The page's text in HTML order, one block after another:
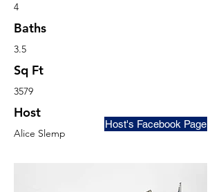
4
Baths
3.5
Sq Ft
3579
Host
Alice Slemp
Host's Facebook Page